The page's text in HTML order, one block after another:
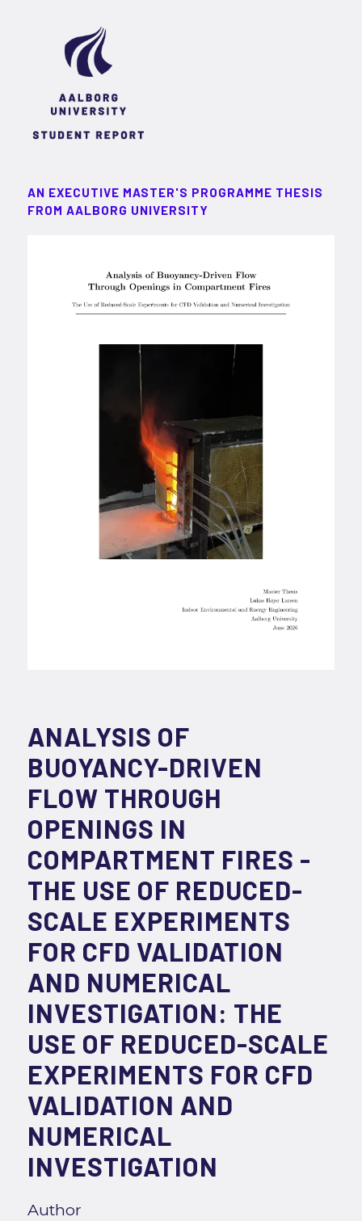
AN EXECUTIVE MASTER'S PROGRAMME THESIS
FROM AALBORG UNIVERSITY
ANALYSIS OF
BUOYANCY-DRIVEN
FLOW THROUGH
OPENINGS IN
COMPARTMENT FIRES -
THE USE OF REDUCED-
SCALE EXPERIMENTS
FOR CFD VALIDATION
AND NUMERICAL
INVESTIGATION: THE
USE OF REDUCED-SCALE
EXPERIMENTS FOR CFD
VALIDATION AND
NUMERICAL
INVESTIGATION
Author